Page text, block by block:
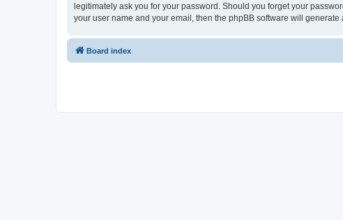
legitimately ask you for your password. Should you forget your
your user name and your email, then the phpBB software will
Board index